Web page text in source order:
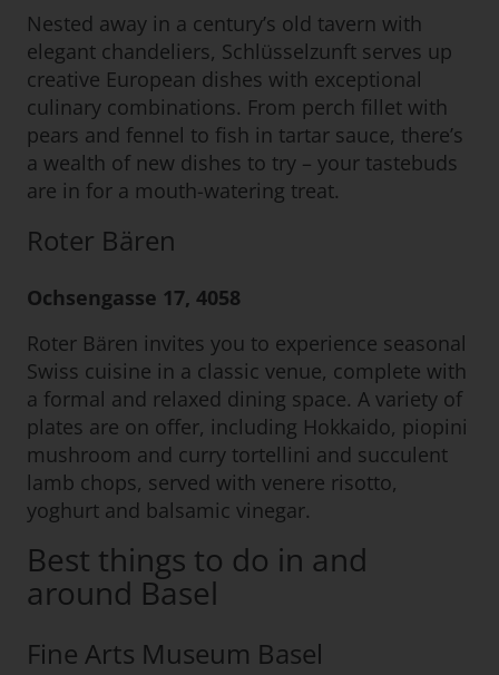
Nested away in a century’s old tavern with
elegant chandeliers, Schlüsselzunft serves up
creative European dishes with exceptional
culinary combinations. From perch fillet with
pears and fennel to fish in tartar sauce, there’s
a wealth of new dishes to try – your tastebuds
are in for a mouth-watering treat.
Roter Bären
Ochsengasse 17, 4058
Roter Bären invites you to experience seasonal
Swiss cuisine in a classic venue, complete with
a formal and relaxed dining space. A variety of
plates are on offer, including Hokkaido, piopini
mushroom and curry tortellini and succulent
lamb chops, served with venere risotto,
yoghurt and balsamic vinegar.
Best things to do in and
around Basel
Fine Arts Museum Basel